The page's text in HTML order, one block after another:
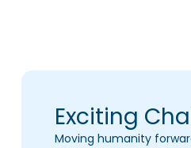
Exciting
Moving humanity